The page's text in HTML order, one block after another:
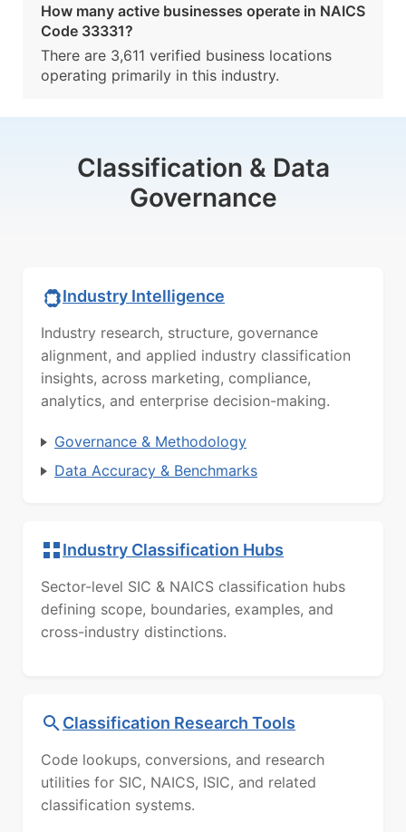
How many active businesses operate in NAICS
Code 33331?
There are 3,611 verified business locations
operating primarily in this industry.
Classification & Data
Governance
Industry Intelligence
Industry research, structure, governance
alignment, and applied industry classification
insights, across marketing, compliance,
analytics, and enterprise decision-making.
Governance & Methodology
Data Accuracy & Benchmarks
Industry Classification Hubs
Sector-level SIC & NAICS classification hubs
defining scope, boundaries, examples, and
cross-industry distinctions.
Classification Research Tools
Code lookups, conversions, and research
utilities for SIC, NAICS, ISIC, and related
classification systems.